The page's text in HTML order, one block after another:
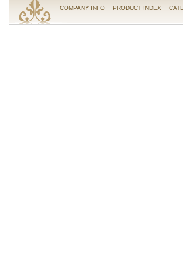
COMPANY INFO PRODUCT INDEX